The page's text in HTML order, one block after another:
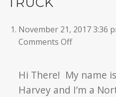
November 21, 2017 3:36
Comments Offon
Hi There! My name is
Harvey and I’m a